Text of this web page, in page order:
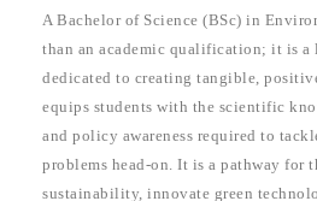
A Bachelor of Science (BSc) in
than an academic qualification; it is a
dedicated to creating tangible,
equips students with the scientific
and policy awareness required to
problems head-on. It is a pathway for
sustainability, innovate green